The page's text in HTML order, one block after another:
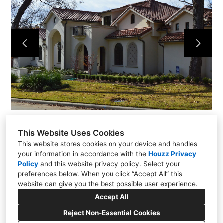
This Website Uses Cookies
This website stores cookies on your device and handles
your information in accordance with the Houzz Privacy
Policy and this website privacy policy. Select your
preferences below. When you click “Accept All” this
website can give you the best possible user experience.
Accept All
Reject Non-Essential Cookies
Projects
About
Contact
Dallas | Texas
(214) 225-7426